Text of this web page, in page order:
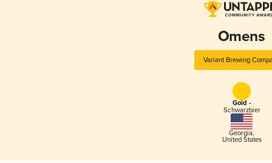
Omens
Variant Brewing
Gold -
Schwarzbier
Georgia,
United States